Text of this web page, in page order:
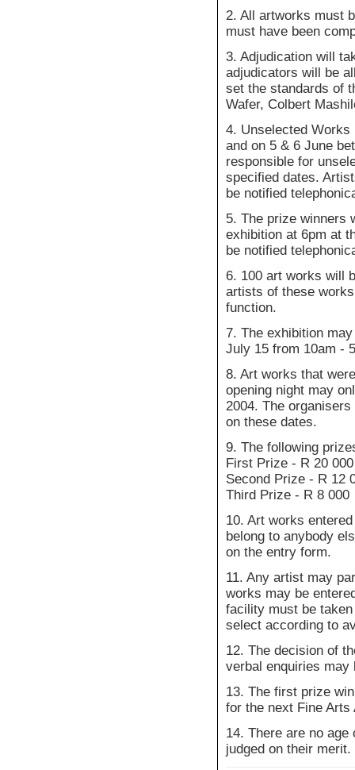
2. All artworks must
must have been
3. Adjudication will
adjudicators will be
set the standards of
Wafer, Colbert
4. Unselected Works
and on 5 & 6 June
responsible for
specified dates.
be notified
5. The prize winners
exhibition at 6pm at
be notified
6. 100 art works will
artists of these
function.
7. The exhibition
July 15 from 10am -
8. Art works that
opening night may
2004. The
on these dates.
9. The following
First Prize - R 20 000
Second Prize - R 12
Third Prize - R 8 000
10. Art works
belong to anybody
on the entry form.
11. Any artist may
works may be
facility must be
select according to
12. The decision of
verbal enquiries may
13. The first prize
for the next Fine Arts
14. There are no
judged on their merit.